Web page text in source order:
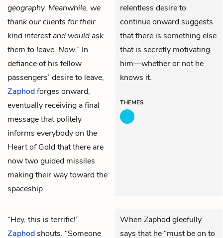
geography. Meanwhile, we
thank our clients for their
kind interest and would ask
them to leave. Now.” In
defiance of his fellow
passengers’ desire to leave,
Zaphodforges onward,
eventually receiving a final
message that politely
informs everybody on the
Heart of Goldthat there are
now two guided missiles
making their way toward the
spaceship.
relentless desire to
continue onward suggests
that there is something else
that is secretly motivating
him—whether or not he
knows it.
THEMES
“Hey, this is terrific!”
Zaphod shouts. “Someone
When Zaphod gleefully
says that he “must be on to